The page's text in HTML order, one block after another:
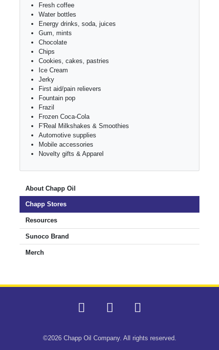
Fresh coffee
Water bottles
Energy drinks, soda, juices
Gum, mints
Chocolate
Chips
Cookies, cakes, pastries
Ice Cream
Jerky
First aid/pain relievers
Fountain pop
Frazil
Frozen Coca-Cola
F'Real Milkshakes & Smoothies
Automotive supplies
Mobile accessories
Novelty gifts & Apparel
About Chapp Oil
Chapp Stores
Resources
Sunoco Brand
Merch
©2026 Chapp Oil Company. All rights reserved.